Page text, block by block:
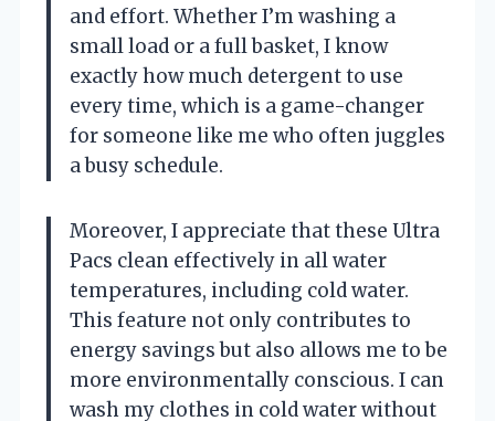
and effort. Whether I’m washing a
small load or a full basket, I know
exactly how much detergent to use
every time, which is a game-changer
for someone like me who often juggles
a busy schedule.
Moreover, I appreciate that these Ultra
Pacs clean effectively in all water
temperatures, including cold water.
This feature not only contributes to
energy savings but also allows me to be
more environmentally conscious. I can
wash my clothes in cold water without